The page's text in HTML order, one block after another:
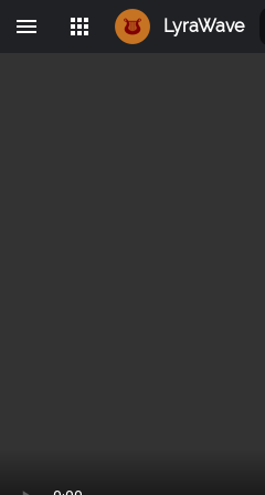
LyraWave